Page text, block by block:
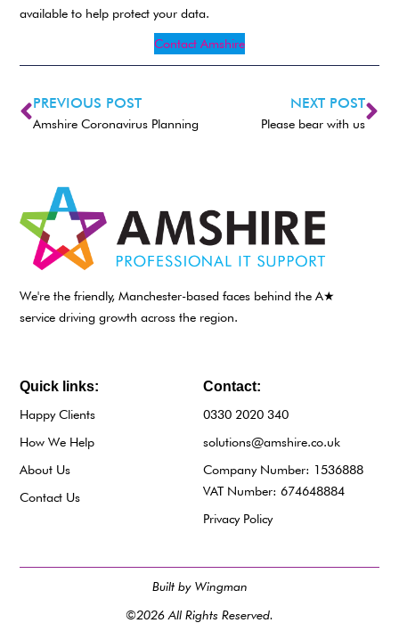
available to help protect your data.
Contact Amshire
PREVIOUS POST
Amshire Coronavirus Planning
NEXT POST
Please bear with us
We're the friendly, Manchester-based faces behind the A★
service driving growth across the region.
Contact:
0330 2020 340
solutions@amshire.co.uk
Company Number: 1536888
VAT Number: 674648884
Privacy Policy
Quick links:
Happy Clients
How We Help
About Us
Contact Us
Built by Wingman
©2026 All Rights Reserved.